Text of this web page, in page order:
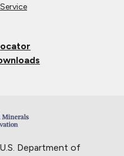
Department of